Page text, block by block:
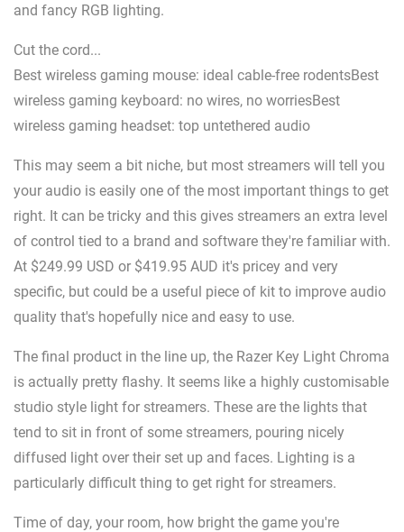
and fancy RGB lighting.
Cut the cord...
Best wireless gaming mouse: ideal cable-free rodentsBest
wireless gaming keyboard: no wires, no worriesBest
wireless gaming headset: top untethered audio
This may seem a bit niche, but most streamers will tell you
your audio is easily one of the most important things to get
right. It can be tricky and this gives streamers an extra level
of control tied to a brand and software they're familiar with.
At $249.99 USD or $419.95 AUD it's pricey and very
specific, but could be a useful piece of kit to improve audio
quality that's hopefully nice and easy to use.
The final product in the line up, the Razer Key Light Chroma
is actually pretty flashy. It seems like a highly customisable
studio style light for streamers. These are the lights that
tend to sit in front of some streamers, pouring nicely
diffused light over their set up and faces. Lighting is a
particularly difficult thing to get right for streamers.
Time of day, your room, how bright the game you're